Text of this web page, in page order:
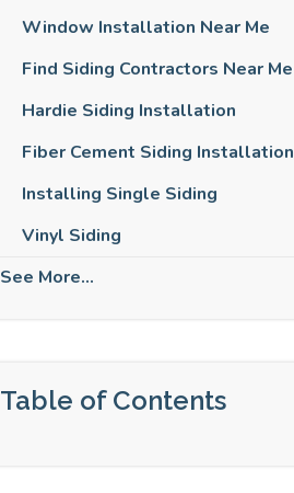
Window Installation Near Me
Find Siding Contractors Near Me
Hardie Siding Installation
Fiber Cement Siding Installation
Installing Single Siding
Vinyl Siding
See More...
Table of Contents